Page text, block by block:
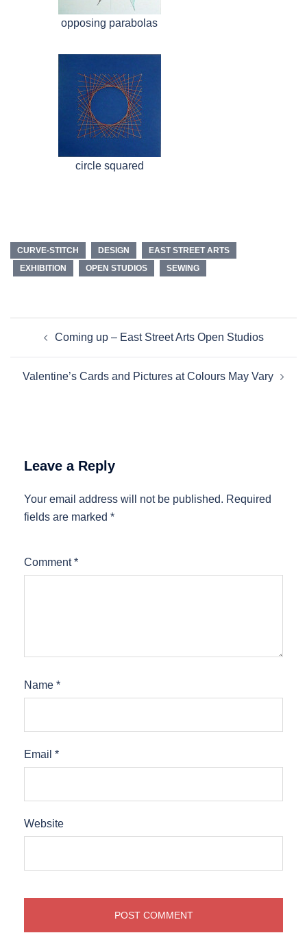
opposing parabolas
circle squared
CURVE-STITCH DESIGN
EAST STREET ARTS
EXHIBITION
OPEN STUDIOS SEWING
navigationComing up – East Street Arts Open Studios
Valentine’s Cards and Pictures at Colours May Vary
Leave a Reply
Your email address will not be published. Required
fields are marked *
Comment*
Name *
Email *
Website